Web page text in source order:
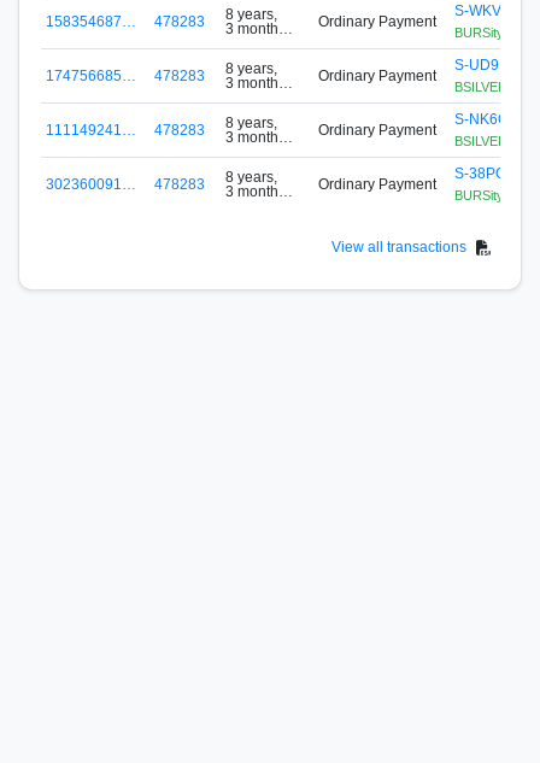
158354687… 478283
8 years,
3 months
Ordinary Payment
S-WKVB-
BURSity BT1
174756685… 478283
8 years,
3 months
Ordinary Payment
S-UD9H-
BSILVER
111149241… 478283
8 years,
3 months
Ordinary Payment
S-NK6G-
BSILVER
302360091… 478283
8 years,
3 months
Ordinary Payment
S-38PQ-
BURSity
View all transactions